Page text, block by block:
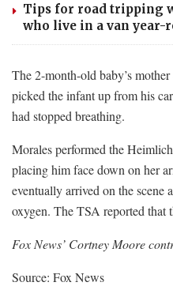
Tips for road tripping
who live in a van year-
The 2-month-old baby’s
picked the infant up from his
had stopped breathing.
Morales performed the
placing him face down on her
eventually arrived on the scene
oxygen. The TSA reported that
Fox News’ Cortney Moore
Source: Fox News